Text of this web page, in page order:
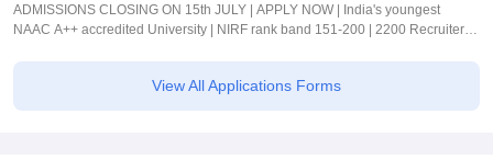
ADMISSIONS CLOSING ON 15th JULY | APPLY NOW | India's youngest
NAAC A++ accredited University | NIRF rank band 151-200 | 2200 Recruiters |
View All Applications Forms